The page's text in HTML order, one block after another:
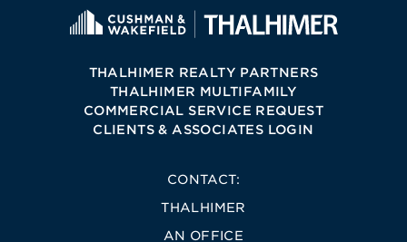
THALHIMER REALTY PARTNERS
THALHIMER MULTIFAMILY
COMMERCIAL SERVICE REQUEST
CLIENTS & ASSOCIATES LOGIN
CONTACT:
THALHIMER
AN OFFICE